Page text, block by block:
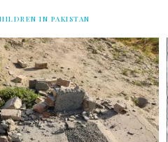
IN PAKISTAN